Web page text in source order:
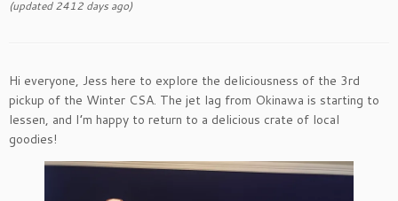
(updated 2412 days ago)
Hi everyone, Jess here to explore the deliciousness of the 3rd
pickup of the Winter CSA. The jet lag from Okinawa is starting to
lessen, and I’m happy to return to a delicious crate of local
goodies!